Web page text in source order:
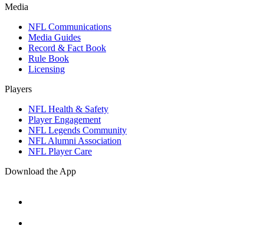
Media
NFL Communications
Media Guides
Record & Fact Book
Rule Book
Licensing
Players
NFL Health & Safety
Player Engagement
NFL Legends Community
NFL Alumni Association
NFL Player Care
Download the App